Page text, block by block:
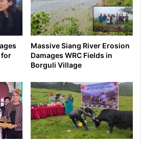
for
Massive Siang River Erosion
Damages WRC Fields in
Borguli Village